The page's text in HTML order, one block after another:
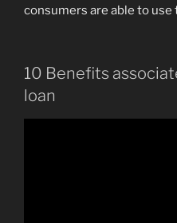
consumers are able to use
10 Benefits
loan